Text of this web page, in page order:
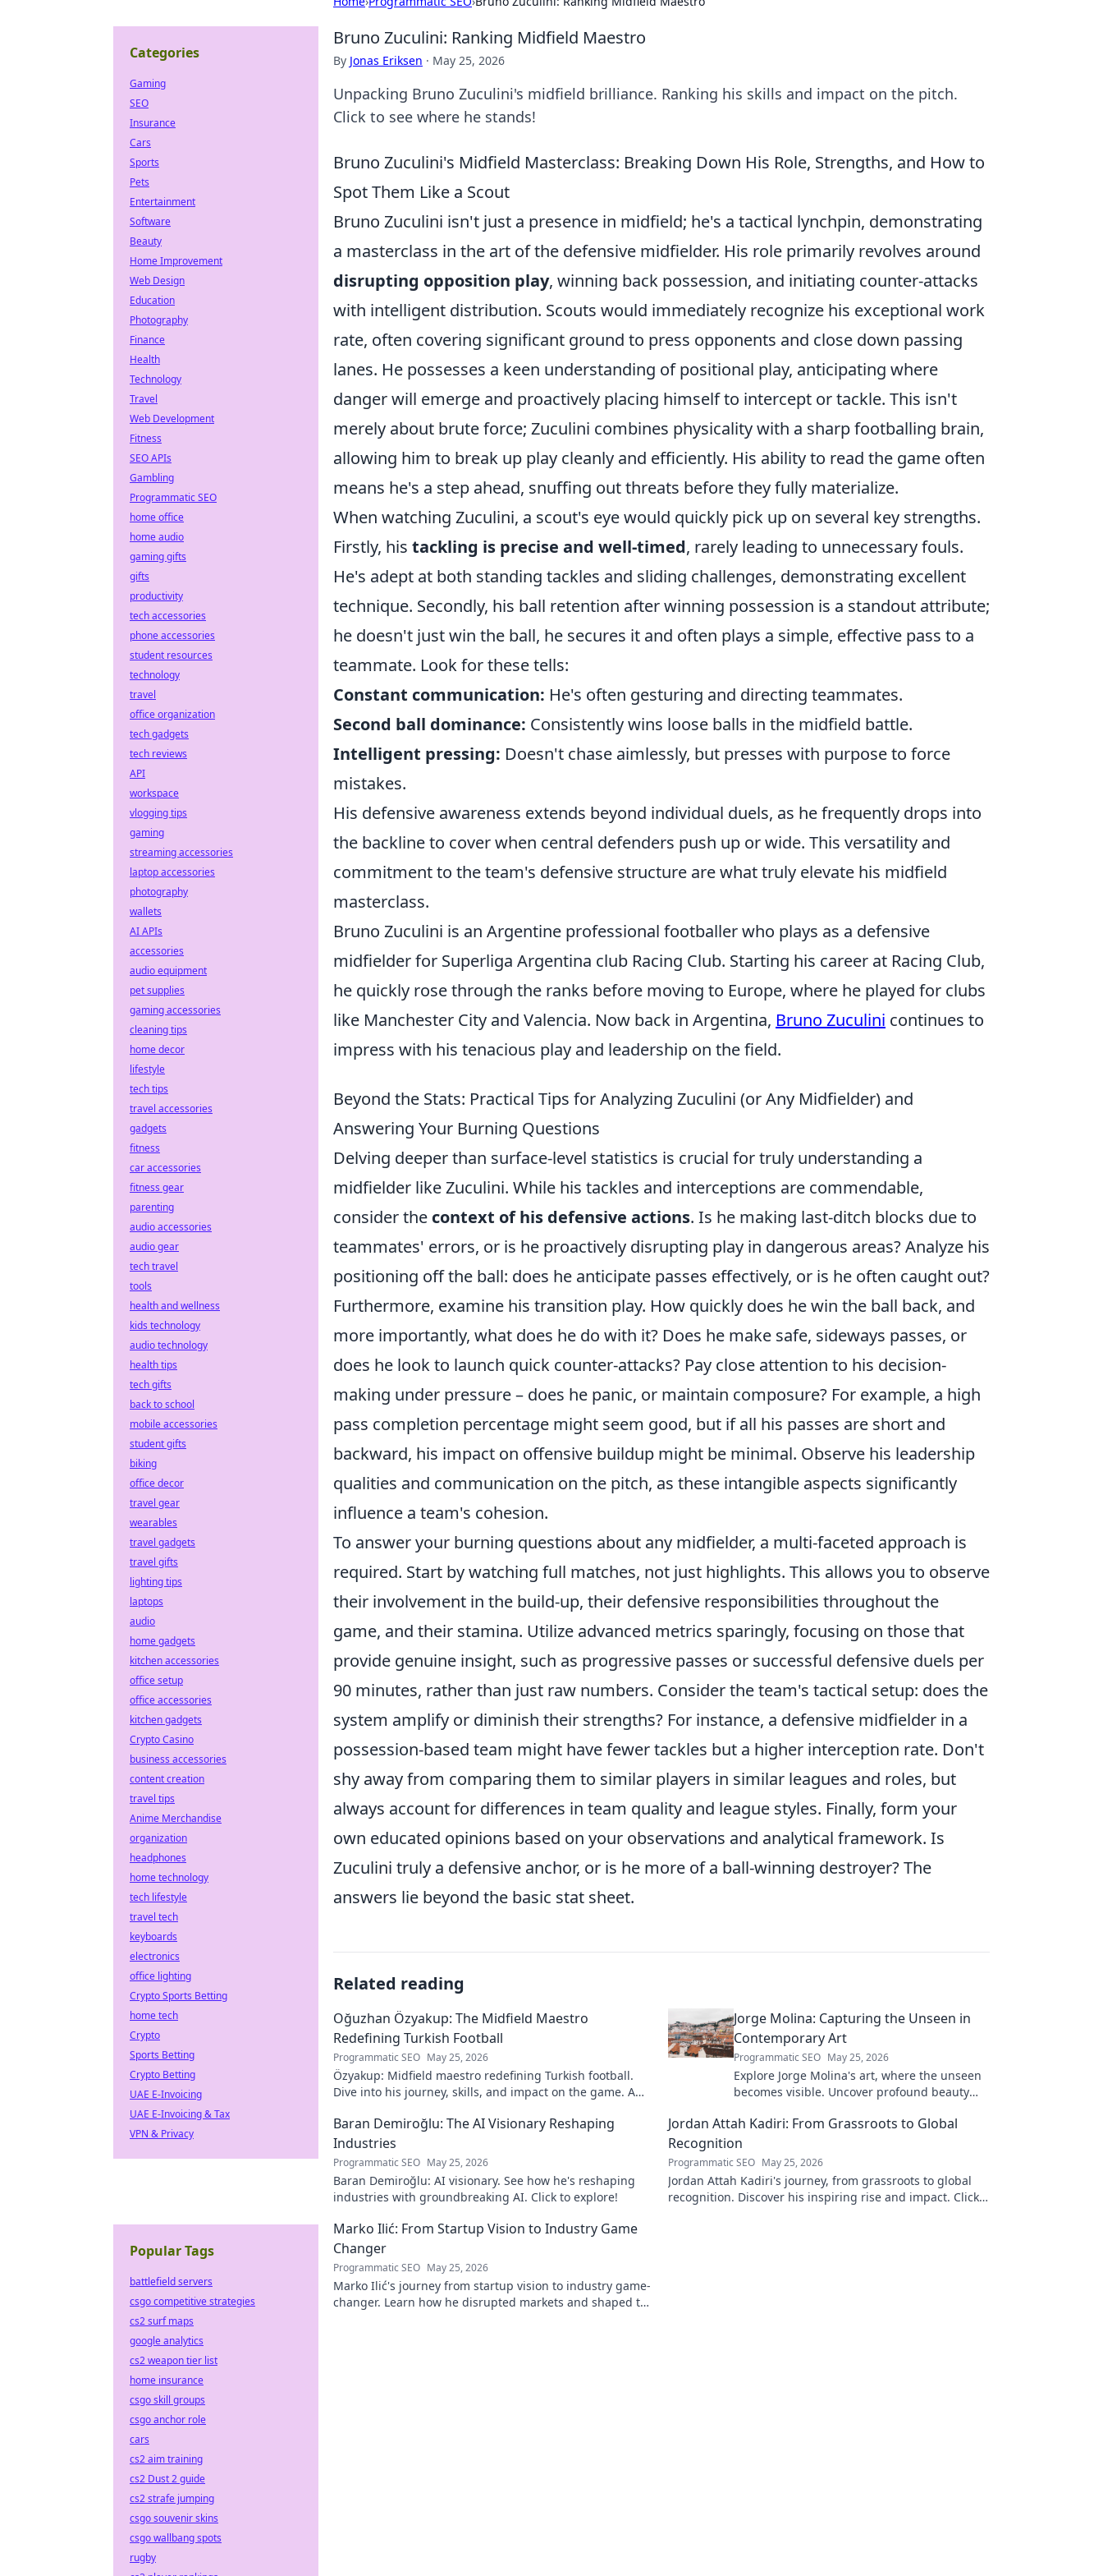
Bruno Zuculini: Ranking Midfield Maestro
By Jonas Eriksen · May 25, 2026
Unpacking Bruno Zuculini's midfield brilliance. Ranking his skills and impact on the pitch.
Click to see where he stands!
Bruno Zuculini's Midfield Masterclass: Breaking Down His Role, Strengths, and How to
Spot Them Like a Scout
Bruno Zuculini isn't just a presence in midfield; he's a tactical lynchpin, demonstrating
a masterclass in the art of the defensive midfielder. His role primarily revolves around
disrupting opposition play, winning back possession, and initiating counter-attacks
with intelligent distribution. Scouts would immediately recognize his exceptional work
rate, often covering significant ground to press opponents and close down passing
lanes. He possesses a keen understanding of positional play, anticipating where
danger will emerge and proactively placing himself to intercept or tackle. This isn't
merely about brute force; Zuculini combines physicality with a sharp footballing brain,
allowing him to break up play cleanly and efficiently. His ability to read the game often
means he's a step ahead, snuffing out threats before they fully materialize.
When watching Zuculini, a scout's eye would quickly pick up on several key strengths.
Firstly, his tackling is precise and well-timed, rarely leading to unnecessary fouls.
He's adept at both standing tackles and sliding challenges, demonstrating excellent
technique. Secondly, his ball retention after winning possession is a standout attribute;
he doesn't just win the ball, he secures it and often plays a simple, effective pass to a
teammate. Look for these tells:
Constant communication: He's often gesturing and directing teammates.
Second ball dominance: Consistently wins loose balls in the midfield battle.
Intelligent pressing: Doesn't chase aimlessly, but presses with purpose to force
mistakes.
His defensive awareness extends beyond individual duels, as he frequently drops into
the backline to cover when central defenders push up or wide. This versatility and
commitment to the team's defensive structure are what truly elevate his midfield
masterclass.
Bruno Zuculini is an Argentine professional footballer who plays as a defensive
midfielder for Superliga Argentina club Racing Club. Starting his career at Racing Club,
he quickly rose through the ranks before moving to Europe, where he played for clubs
like Manchester City and Valencia. Now back in Argentina, Bruno Zuculini continues to
impress with his tenacious play and leadership on the field.
Beyond the Stats: Practical Tips for Analyzing Zuculini (or Any Midfielder) and
Answering Your Burning Questions
Delving deeper than surface-level statistics is crucial for truly understanding a
midfielder like Zuculini. While his tackles and interceptions are commendable,
consider the context of his defensive actions. Is he making last-ditch blocks due to
teammates' errors, or is he proactively disrupting play in dangerous areas? Analyze his
positioning off the ball: does he anticipate passes effectively, or is he often caught out?
Furthermore, examine his transition play. How quickly does he win the ball back, and
more importantly, what does he do with it? Does he make safe, sideways passes, or
does he look to launch quick counter-attacks? Pay close attention to his decision-
making under pressure – does he panic, or maintain composure? For example, a high
pass completion percentage might seem good, but if all his passes are short and
backward, his impact on offensive buildup might be minimal. Observe his leadership
qualities and communication on the pitch, as these intangible aspects significantly
influence a team's cohesion.
To answer your burning questions about any midfielder, a multi-faceted approach is
required. Start by watching full matches, not just highlights. This allows you to observe
their involvement in the build-up, their defensive responsibilities throughout the
game, and their stamina. Utilize advanced metrics sparingly, focusing on those that
provide genuine insight, such as progressive passes or successful defensive duels per
90 minutes, rather than just raw numbers. Consider the team's tactical setup: does the
system amplify or diminish their strengths? For instance, a defensive midfielder in a
possession-based team might have fewer tackles but a higher interception rate. Don't
shy away from comparing them to similar players in similar leagues and roles, but
always account for differences in team quality and league styles. Finally, form your
own educated opinions based on your observations and analytical framework. Is
Zuculini truly a defensive anchor, or is he more of a ball-winning destroyer? The
answers lie beyond the basic stat sheet.
Related reading
Oğuzhan Özyakup: The Midfield Maestro
Redefining Turkish Football
Programmatic SEO May 25, 2026
Özyakup: Midfield maestro redefining Turkish football.
Dive into his journey, skills, and impact on the game. A
Jorge Molina: Capturing the Unseen in
Contemporary Art
Programmatic SEO May 25, 2026
Explore Jorge Molina's art, where the unseen
becomes visible. Uncover profound beauty
Baran Demiroğlu: The AI Visionary Reshaping
Industries
Programmatic SEO May 25, 2026
Baran Demiroğlu: AI visionary. See how he's reshaping
industries with groundbreaking AI. Click to explore!
Jordan Attah Kadiri: From Grassroots to Global
Recognition
Programmatic SEO May 25, 2026
Jordan Attah Kadiri's journey, from grassroots to global
recognition. Discover his inspiring rise and impact. Click
Marko Ilić: From Startup Vision to Industry Game
Changer
Programmatic SEO May 25, 2026
Marko Ilić's journey from startup vision to industry game-
changer. Learn how he disrupted markets and shaped the
Categories
Gaming
SEO
Insurance
Cars
Sports
Pets
Entertainment
Software
Beauty
Home Improvement
Web Design
Education
Photography
Finance
Health
Technology
Travel
Web Development
Fitness
SEO APIs
Gambling
Programmatic SEO
home office
home audio
gaming gifts
gifts
productivity
tech accessories
phone accessories
student resources
technology
travel
office organization
tech gadgets
tech reviews
API
workspace
vlogging tips
gaming
streaming accessories
laptop accessories
photography
wallets
AI APIs
accessories
audio equipment
pet supplies
gaming accessories
cleaning tips
home decor
lifestyle
tech tips
travel accessories
gadgets
fitness
car accessories
fitness gear
parenting
audio accessories
audio gear
tech travel
tools
health and wellness
kids technology
audio technology
health tips
tech gifts
back to school
mobile accessories
student gifts
biking
office decor
travel gear
wearables
travel gadgets
travel gifts
lighting tips
laptops
audio
home gadgets
kitchen accessories
office setup
office accessories
kitchen gadgets
Crypto Casino
business accessories
content creation
travel tips
Anime Merchandise
organization
headphones
home technology
tech lifestyle
travel tech
keyboards
electronics
office lighting
Crypto Sports Betting
home tech
Crypto
Sports Betting
Crypto Betting
UAE E-Invoicing
UAE E-Invoicing & Tax
VPN & Privacy
Popular Tags
battlefield servers
csgo competitive strategies
cs2 surf maps
google analytics
cs2 weapon tier list
home insurance
csgo skill groups
csgo anchor role
cars
cs2 aim training
cs2 Dust 2 guide
cs2 strafe jumping
csgo souvenir skins
csgo wallbang spots
rugby